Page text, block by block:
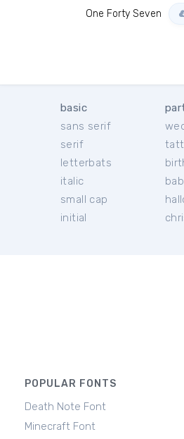
One Forty Seven
basic
sans serif
serif
letterbats
italic
small cap
initial
POPULAR FONTS
Death Note Font
Minecraft Font